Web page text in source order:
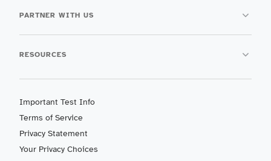
PARTNER WITH US
RESOURCES
Important Test Info
Terms of Service
Privacy Statement
Your Privacy Choices